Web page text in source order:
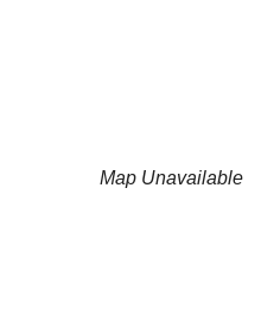
Map Unavailable